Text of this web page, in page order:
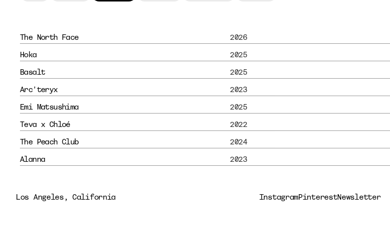
The North Face 2026
Hoka
2025
Basalt
2025
Arc'teryx
2023
Emi Matsushima
2025
Teva x Chloé
2022
The Peach Club
2024
Alanna
2023
Los Angeles, California
InstagramPinterestNewsletter